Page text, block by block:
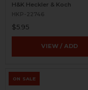
H&K Heckler & Koch
HKP-22746
$5.95
VIEW / ADD
ON SALE